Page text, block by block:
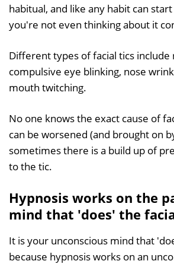
habitual, and like any habit can
you're not even thinking about it
Different types of facial tics
compulsive eye blinking, nose
mouth twitching.
No one knows the exact cause of
can be worsened (and brought on
sometimes there is a build up of
to the tic.
Hypnosis works on the
mind that 'does' the
It is your unconscious mind that
because hypnosis works on an